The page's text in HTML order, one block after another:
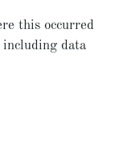
this occurred
data